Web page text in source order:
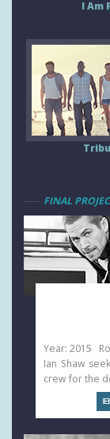
I Am
FINAL
Year: 2015
Ian Shaw
crew for the